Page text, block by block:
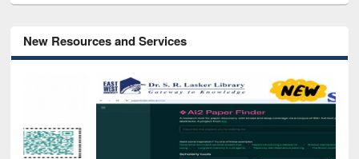
New Resources and Services